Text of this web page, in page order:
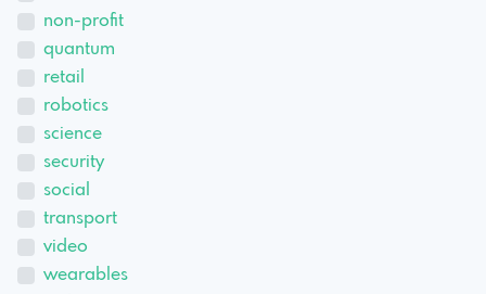
non-profit
quantum
retail
robotics
science
security
social
transport
video
wearables